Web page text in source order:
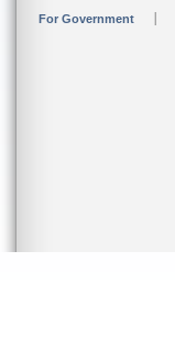
For Government